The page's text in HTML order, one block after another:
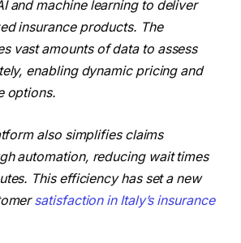
and machine learning to deliver
insurance products. The
vast amounts of data to assess
enabling dynamic pricing and
options.
also simplifies claims
automation, reducing wait times
This efficiency has set a new
satisfaction in Italy’s insurance